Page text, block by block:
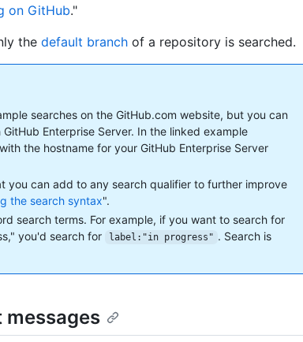
on GitHub."
the default branch of a repository is searched.
searches on the GitHub.com website, but you can
Enterprise Server. In the linked example
with the hostname for your GitHub Enterprise Server
you can add to any search qualifier to further improve
the search syntax".
search terms. For example, if you want to search for
you'd search for
label:"in progress" . Search is